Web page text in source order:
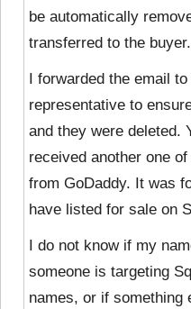
be automatically
transferred to the buyer.
I forwarded the email
representative to
and they were deleted.
received another one
from GoDaddy. It was
have listed for sale on
I do not know if my
someone is targeting
names, or if something